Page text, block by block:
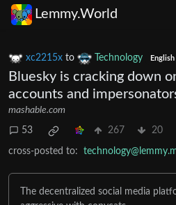
Lemmy.World
xc2215x to Technology English
Bluesky is cracking down
accounts and
mashable.com
53 267 20
cross-posted to:
The decentralized social media